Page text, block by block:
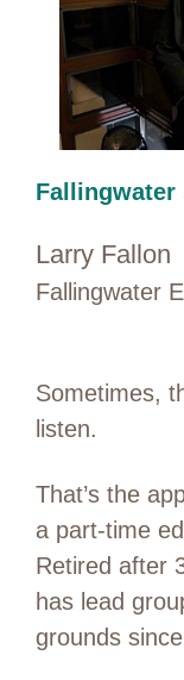
Fallingwater
Larry Fallon
Fallingwater
Sometimes,
listen.
That’s the
a part-time
Retired after
has lead
grounds